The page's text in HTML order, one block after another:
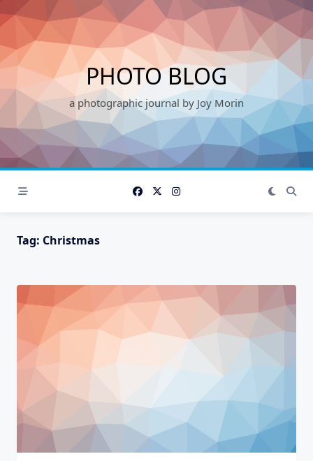
Skip
to
content
PHOTO BLOG
a photographic journal by Joy Morin
Tag: Christmas